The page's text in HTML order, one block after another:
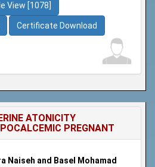
View [1078]
Certificate Download
ATONICITY
PREGNANT
Naiseh and Basel Mohamad